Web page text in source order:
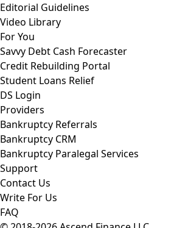
Editorial Guidelines
Video Library
For You
Savvy Debt Cash Forecaster
Credit Rebuilding Portal
Student Loans Relief
DS Login
Providers
Bankruptcy Referrals
Bankruptcy CRM
Bankruptcy Paralegal Services
Support
Contact Us
Write For Us
FAQ